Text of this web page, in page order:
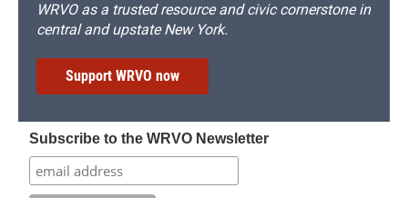
WRVO as a trusted resource and civic cornerstone in
central and upstate New York.
Support WRVO now
Subscribe to the WRVO Newsletter